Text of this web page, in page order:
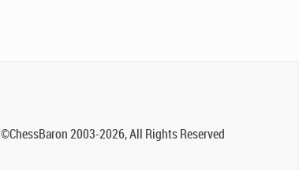
©ChessBaron 2003-2026, All Rights Reserved